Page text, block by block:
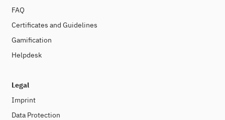
FAQ
Certificates and Guidelines
Gamification
Helpdesk
Legal
Imprint
Data Protection